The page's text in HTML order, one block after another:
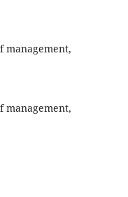
management,
management,